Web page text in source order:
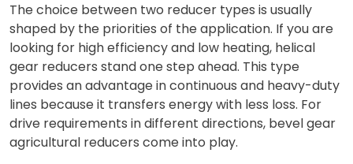
The choice between two reducer types is usually
shaped by the priorities of the application. If you are
looking for high efficiency and low heating, helical
gear reducers stand one step ahead. This type
provides an advantage in continuous and heavy-duty
lines because it transfers energy with less loss. For
drive requirements in different directions, bevel gear
agricultural reducers come into play.